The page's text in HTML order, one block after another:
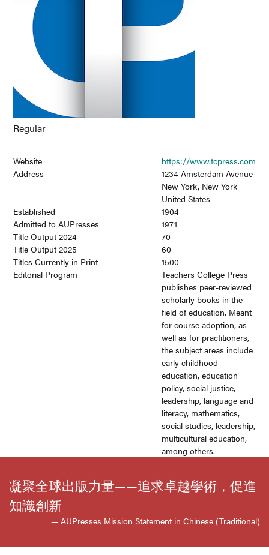
Regular
Website
https://www.tcpress.com
Address
1234 Amsterdam Avenue
New York, New York
United States
Established
1904
Admitted to AUPresses
1971
Title Output 2024
70
Title Output 2025
60
Titles Currently in Print
1500
Editorial Program
Teachers College Press
publishes peer-reviewed
scholarly books in the
field of education. Meant
for course adoption, as
well as for practitioners,
the subject areas include
early childhood
education, education
policy, social justice,
leadership, language and
literacy, mathematics,
social studies, leadership,
multicultural education,
among others.
凝聚全球出版力量——追求卓越學術，促進
知識創新
— AUPresses Mission Statement in Chinese (Traditional)